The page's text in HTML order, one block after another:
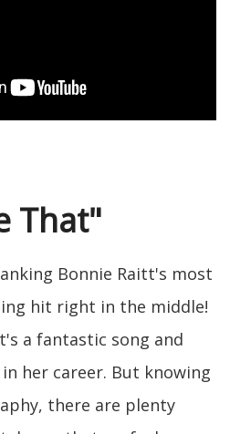
That"
Bonnie Raitt's most
hit right in the middle!
a fantastic song and
her career. But knowing
there are plenty